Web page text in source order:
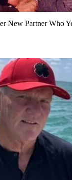
New Partner Who